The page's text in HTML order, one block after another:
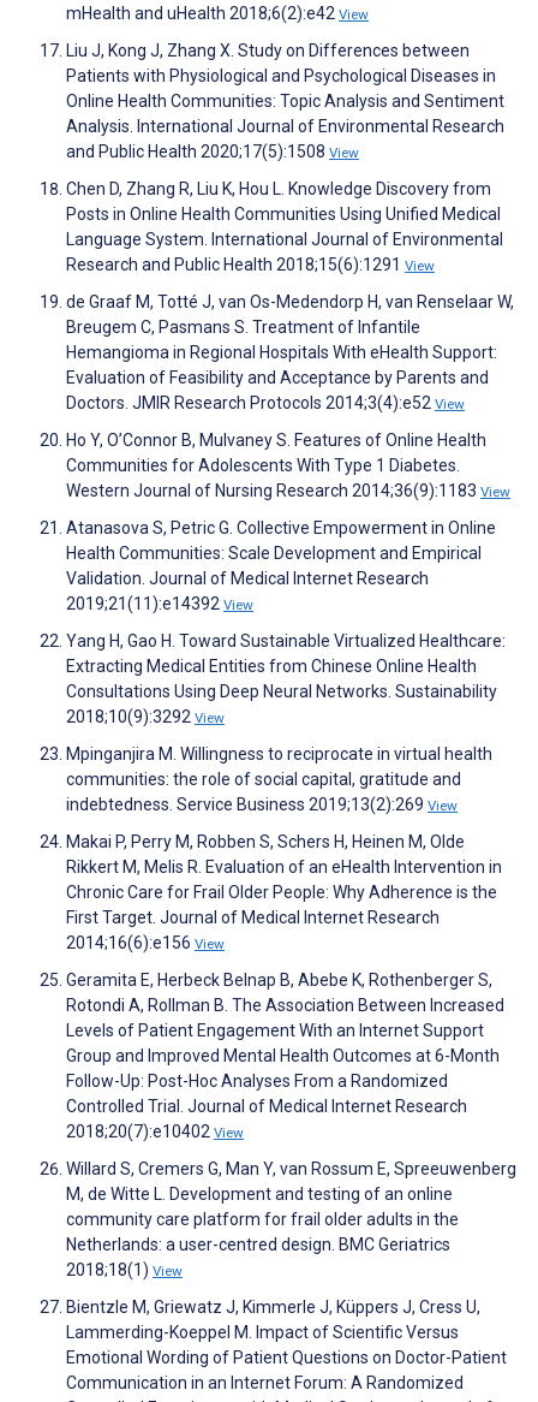
mHealth and uHealth 2018;6(2):e42 View
Liu J, Kong J, Zhang X. Study on Differences between
Patients with Physiological and Psychological Diseases in
Online Health Communities: Topic Analysis and Sentiment
Analysis. International Journal of Environmental Research
and Public Health 2020;17(5):1508 View
Chen D, Zhang R, Liu K, Hou L. Knowledge Discovery from
Posts in Online Health Communities Using Unified Medical
Language System. International Journal of Environmental
Research and Public Health 2018;15(6):1291 View
de Graaf M, Totté J, van Os-Medendorp H, van Renselaar W,
Breugem C, Pasmans S. Treatment of Infantile
Hemangioma in Regional Hospitals With eHealth Support:
Evaluation of Feasibility and Acceptance by Parents and
Doctors. JMIR Research Protocols 2014;3(4):e52 View
Ho Y, O’Connor B, Mulvaney S. Features of Online Health
Communities for Adolescents With Type 1 Diabetes.
Western Journal of Nursing Research 2014;36(9):1183 View
Atanasova S, Petric G. Collective Empowerment in Online
Health Communities: Scale Development and Empirical
Validation. Journal of Medical Internet Research
2019;21(11):e14392 View
Yang H, Gao H. Toward Sustainable Virtualized Healthcare:
Extracting Medical Entities from Chinese Online Health
Consultations Using Deep Neural Networks. Sustainability
2018;10(9):3292 View
Mpinganjira M. Willingness to reciprocate in virtual health
communities: the role of social capital, gratitude and
indebtedness. Service Business 2019;13(2):269 View
Makai P, Perry M, Robben S, Schers H, Heinen M, Olde
Rikkert M, Melis R. Evaluation of an eHealth Intervention in
Chronic Care for Frail Older People: Why Adherence is the
First Target. Journal of Medical Internet Research
2014;16(6):e156 View
Geramita E, Herbeck Belnap B, Abebe K, Rothenberger S,
Rotondi A, Rollman B. The Association Between Increased
Levels of Patient Engagement With an Internet Support
Group and Improved Mental Health Outcomes at 6-Month
Follow-Up: Post-Hoc Analyses From a Randomized
Controlled Trial. Journal of Medical Internet Research
2018;20(7):e10402 View
Willard S, Cremers G, Man Y, van Rossum E, Spreeuwenberg
M, de Witte L. Development and testing of an online
community care platform for frail older adults in the
Netherlands: a user-centred design. BMC Geriatrics
2018;18(1) View
Bientzle M, Griewatz J, Kimmerle J, Küppers J, Cress U,
Lammerding-Koeppel M. Impact of Scientific Versus
Emotional Wording of Patient Questions on Doctor-Patient
Communication in an Internet Forum: A Randomized